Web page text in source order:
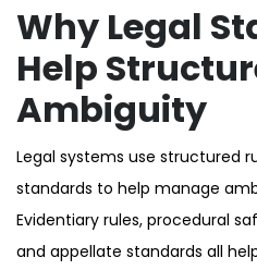
Why Legal
Help
Ambiguity
Legal systems use structured
standards to help manage
Evidentiary rules, procedural
and appellate standards all